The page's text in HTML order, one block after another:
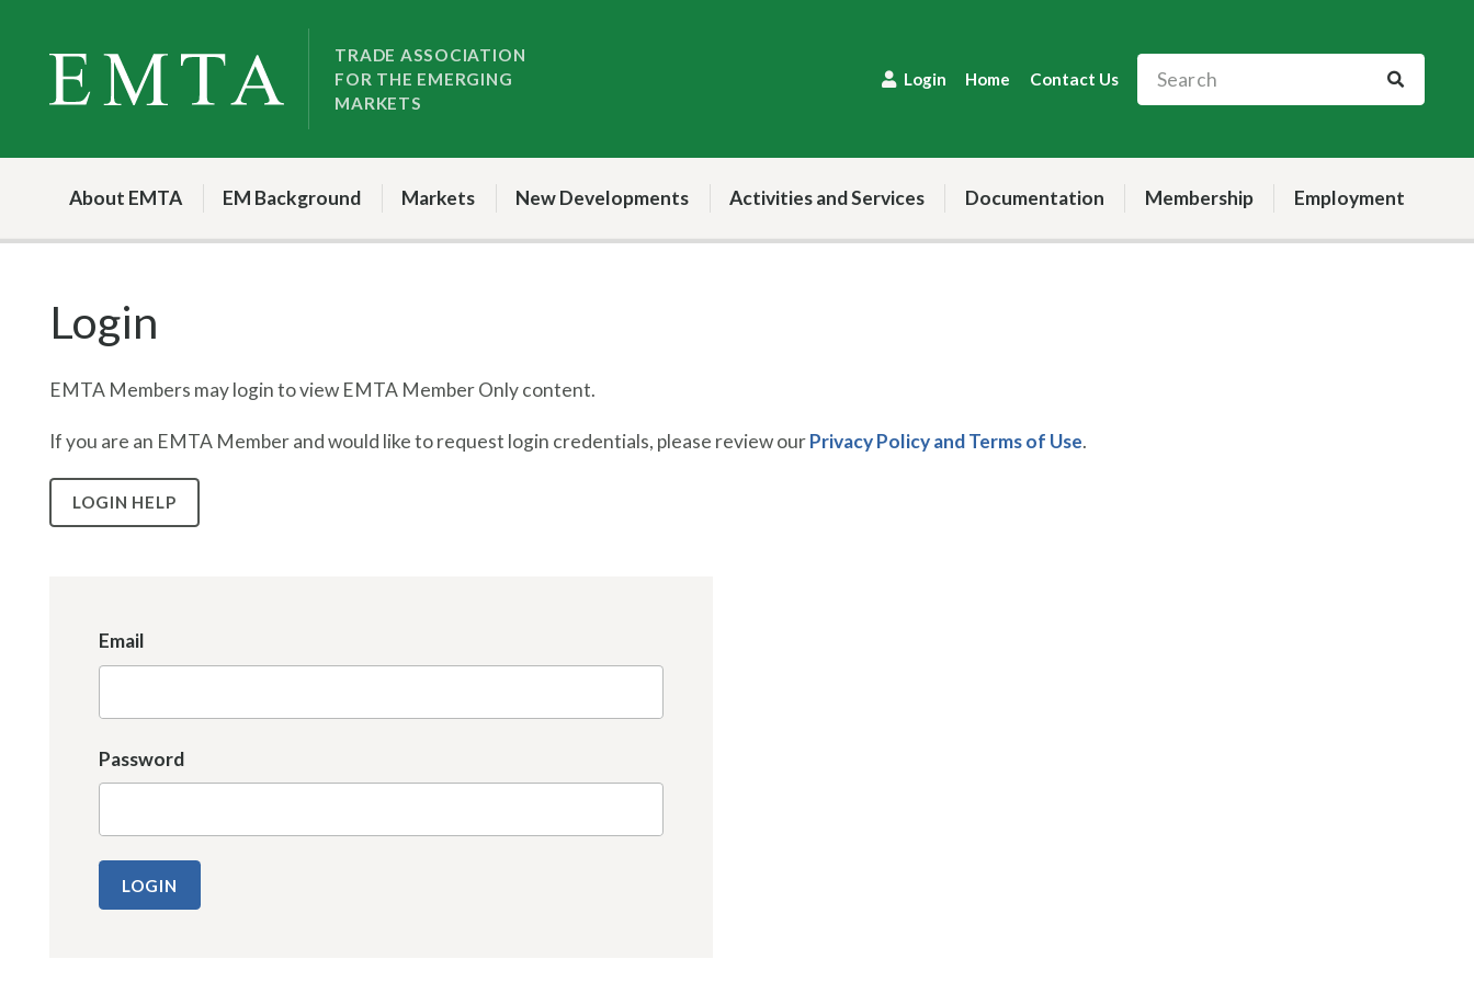
content
TRADE ASSOCIATION
FOR THE EMERGING
MARKETS
Home Contact Us
Login
About EMTA EM Background Markets New Developments Activities and Services Documentation Membership Employment
Login
EMTA Members may login to view EMTA Member Only content.
If you are an EMTA Member and would like to request login credentials, please review ourPrivacy Policy and Terms of Use.
LOGIN HELP
Email
Password